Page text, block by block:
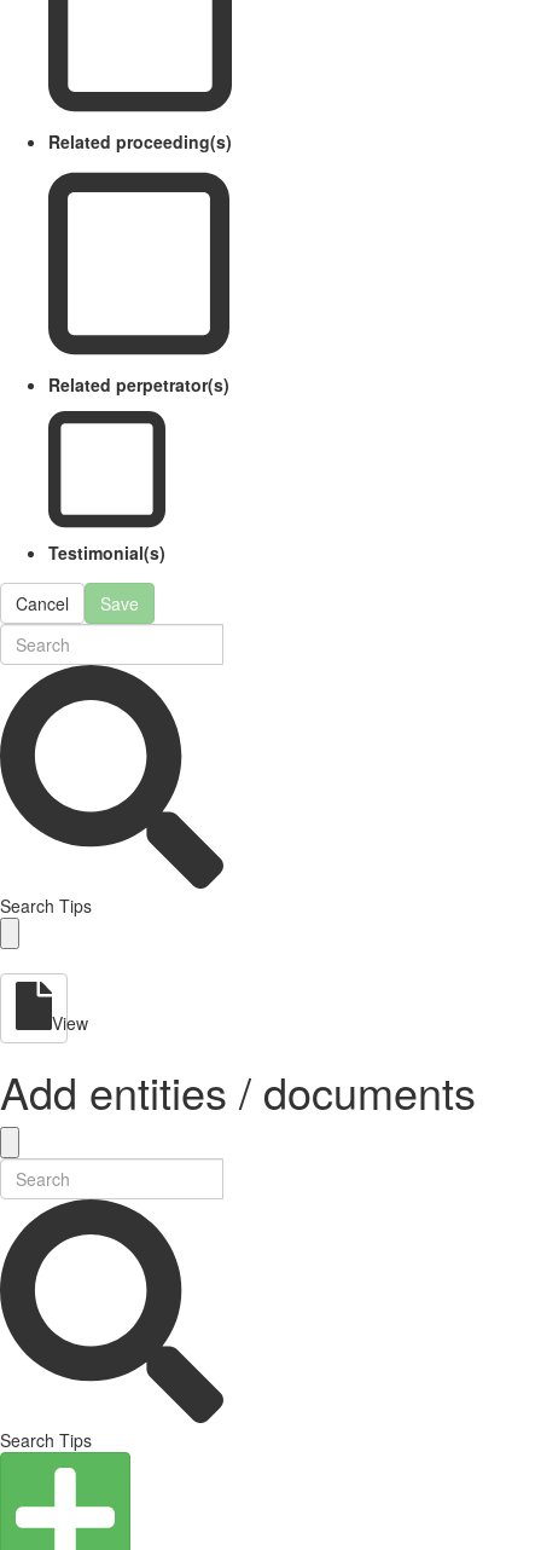
Related proceeding(s)
Related perpetrator(s)
Testimonial(s)
Cancel Save
Search Tips
View
Add entities / documents
Search Tips